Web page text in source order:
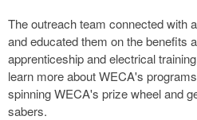
The outreach team connected with
and educated them on the benefits
apprenticeship and electrical
learn more about WECA's
spinning WECA's prize wheel and
sabers.